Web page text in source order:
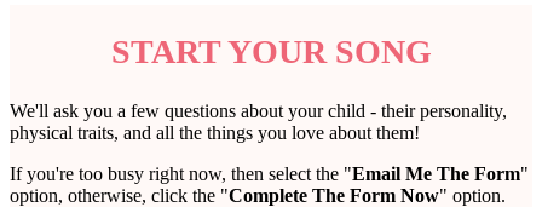
START YOUR SONG
We'll ask you a few questions about your child - their personality,
physical traits, and all the things you love about them!
If you're too busy right now, then select the "Email Me The Form"
option, otherwise, click the "Complete The Form Now" option.